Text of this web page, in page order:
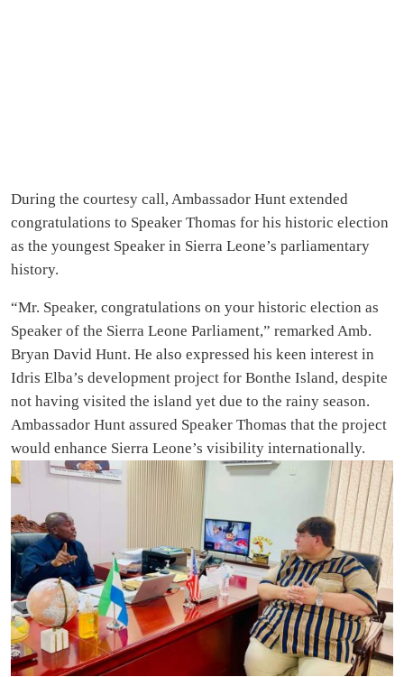
During the courtesy call, Ambassador Hunt extended
congratulations to Speaker Thomas for his historic election
as the youngest Speaker in Sierra Leone’s parliamentary
history.
“Mr. Speaker, congratulations on your historic election as
Speaker of the Sierra Leone Parliament,” remarked Amb.
Bryan David Hunt. He also expressed his keen interest in
Idris Elba’s development project for Bonthe Island, despite
not having visited the island yet due to the rainy season.
Ambassador Hunt assured Speaker Thomas that the project
would enhance Sierra Leone’s visibility internationally.